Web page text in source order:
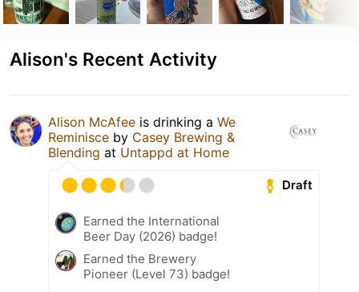
Alison's Recent Activity
Alison McAfee is drinking a We
Reminisce by Casey Brewing &
Blending at Untappd at Home
Draft
Earned the International
Beer Day (2026) badge!
Earned the Brewery
Pioneer (Level 73) badge!